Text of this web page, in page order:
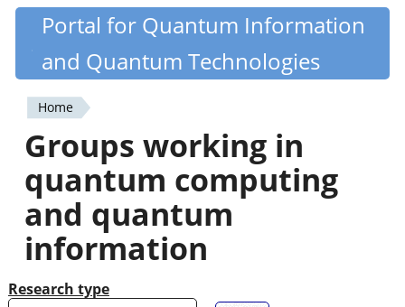
Skip
content
Quantiki
Portal for Quantum Information
and Quantum Technologies
You
are
here
Home
Groups working in
quantum computing
and quantum
information
Research type